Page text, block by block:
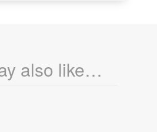
also like…